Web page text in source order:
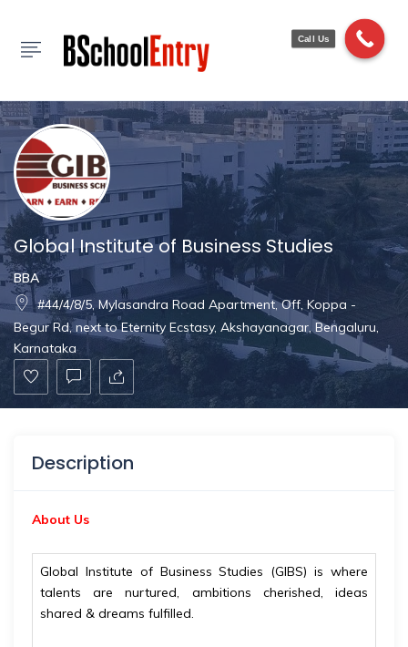
Global Institute of Business Studies
BBA
#44/4/8/5, Mylasandra Road Apartment, Off, Koppa -
Begur Rd, next to Eternity Ecstasy, Akshayanagar, Bengaluru,
Karnataka
Description
About Us
Global Institute of Business Studies (GIBS) is where
talents are nurtured, ambitions cherished, ideas
shared & dreams fulfilled.
Call Us